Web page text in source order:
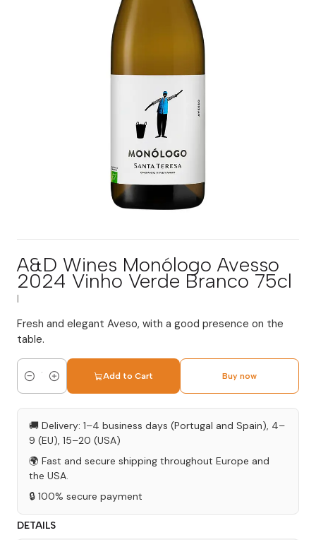
A&D Wines Monólogo Avesso
2024 Vinho Verde Branco 75cl
Fresh and elegant Aveso, with a good presence on the
table.
Quantity
Add to Cart Buy now
🚚 Delivery: 1–4 business days (Portugal and Spain), 4–
9 (EU), 15–20 (USA)
🌍 Fast and secure shipping throughout Europe and
the USA.
🔒 100% secure payment
DETAILS